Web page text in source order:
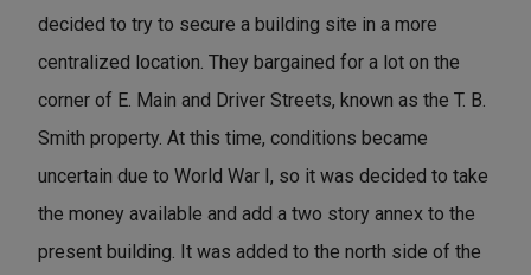
decided to try to secure a building site in a more
centralized location. They bargained for a lot on the
corner of E. Main and Driver Streets, known as the T. B.
Smith property. At this time, conditions became
uncertain due to World War I, so it was decided to take
the money available and add a two story annex to the
present building. It was added to the north side of the